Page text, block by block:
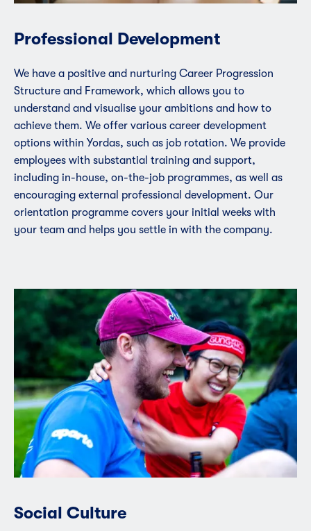
Professional Development
We have a positive and nurturing Career Progression
Structure and Framework, which allows you to
understand and visualise your ambitions and how to
achieve them. We offer various career development
options within Yordas, such as job rotation. We provide
employees with substantial training and support,
including in-house, on-the-job programmes, as well as
encouraging external professional development. Our
orientation programme covers your initial weeks with
your team and helps you settle in with the company.
Social Culture